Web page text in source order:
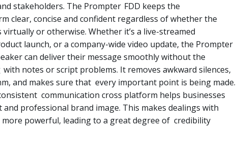
stakeholders. The Prompter FDD keeps the
clear, concise and confident regardless of whether the
or otherwise. Whether it’s a live-streamed
launch, or a company-wide video update, the Prompter
can deliver their message smoothly without the
with notes or script problems. It removes awkward silences,
and makes sure that every important point is being made.
communication cross platform helps businesses
professional brand image. This makes dealings with
powerful, leading to a great degree of credibility